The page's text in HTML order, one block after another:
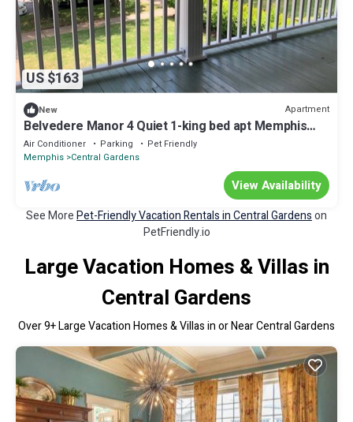
US $163
New Apartment
Belvedere Manor 4 Quiet 1-king bed apt Memphis
Midtown, 4min to hospital, up
Air Conditioner Parking
Pet Friendly
Memphis Central Gardens
View Availability
See MorePet-Friendly Vacation Rentals in Central Gardenson
PetFriendly.io
Large Vacation Homes & Villas in
Central Gardens
Over9+ Large Vacation Homes & Villas in or Near Central Gardens